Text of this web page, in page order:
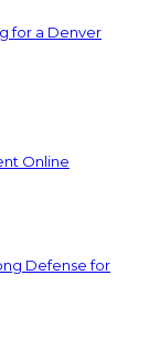
for a Denver
Online
Defense for